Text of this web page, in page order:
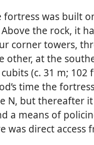
fortress was built
the rock, it
corner towers,
other, at the
(c. 31 m; 102
time the
N, but thereafter
a means of
was direct access